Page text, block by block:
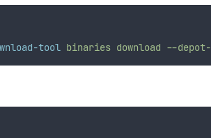
tool binaries download --